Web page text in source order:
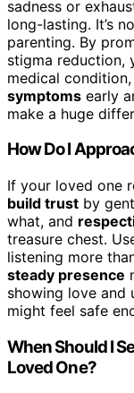
sadness or
long-lasting. It’s
parenting. By
stigma reduction,
medical
symptoms early
make a huge
How Do I
If your loved one
build trust by
what, and
treasure chest.
listening more
steady presence
showing love and
might feel safe
When Should I
Loved One?